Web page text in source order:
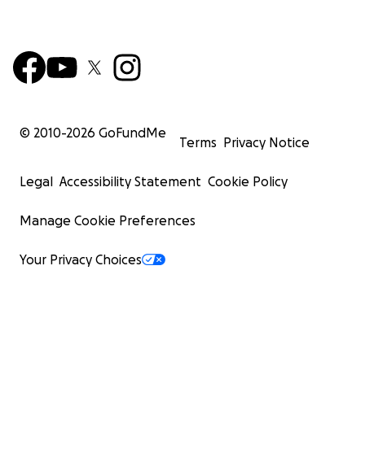
© 2010-2026 GoFundMe
Terms Privacy Notice
Legal Accessibility Statement Cookie Policy
Manage Cookie Preferences
Your Privacy Choices